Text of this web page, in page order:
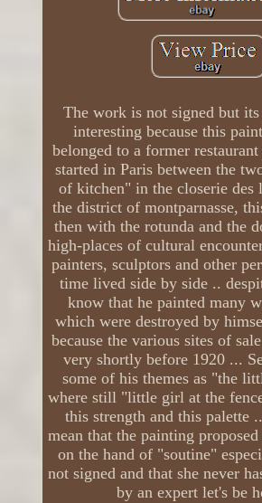
The work is not signed but
interesting because this
belonged to a former
started in Paris between the
of kitchen" in the closerie des
the district of montparnasse,
then with the rotunda and the
high-places of cultural
painters, sculptors and other
time lived side by side ..
know that he painted many
which were destroyed by
because the various sites of
very shortly before 1920 ...
some of his themes as "the
where still "little girl at the
this strength and this palette
mean that the painting
on the hand of "soutine"
not signed and that she never
by an expert let's be